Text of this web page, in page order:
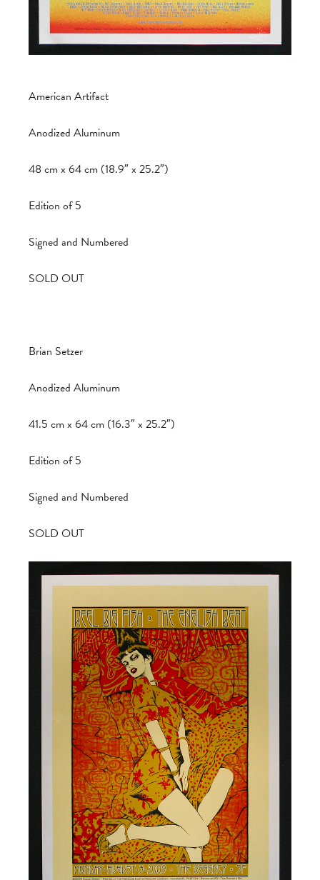
American Artifact
Anodized Aluminum
48 cm x 64 cm (18.9″ x 25.2″)
Edition of 5
Signed and Numbered
SOLD OUT
Brian Setzer
Anodized Aluminum
41.5 cm x 64 cm (16.3″ x 25.2″)
Edition of 5
Signed and Numbered
SOLD OUT